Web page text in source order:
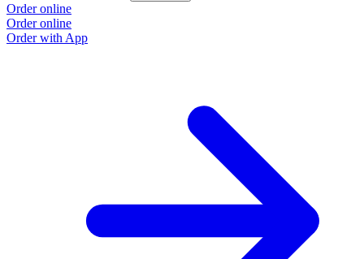
Order online
Order online
Order with App